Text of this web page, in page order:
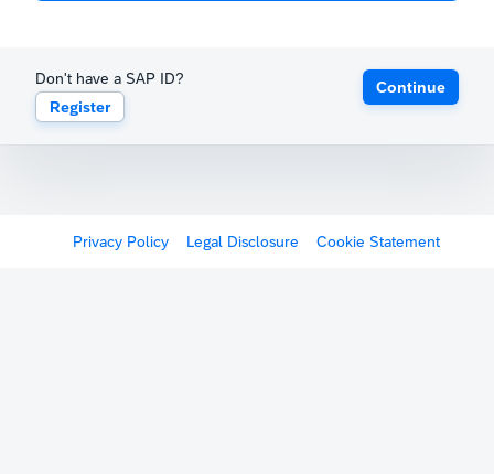
Don't have a SAP ID?
Register
Continue
Privacy Policy Legal Disclosure Cookie Statement